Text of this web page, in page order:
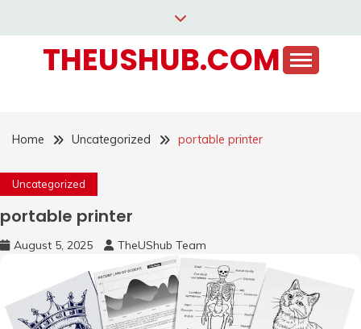
contentTHEUSHUB.COM
Home Uncategorized portable printer
Uncategorized
portable printer
August 5, 2025 TheUShub Team